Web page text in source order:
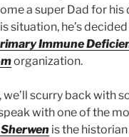
a super Dad for his
situation, he’s
Immune
organization.
scurry back with
with one of the
is the